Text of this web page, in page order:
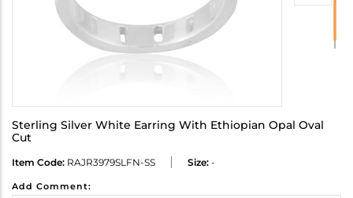
Sterling Silver White Earring With Ethiopian Opal Oval
Cut
Item Code: RAJR3979SLFN-SS Size: -
Add Comment: